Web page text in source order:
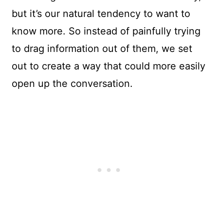
but it’s our natural tendency to want to
know more. So instead of painfully trying
to drag information out of them, we set
out to create a way that could more easily
open up the conversation.